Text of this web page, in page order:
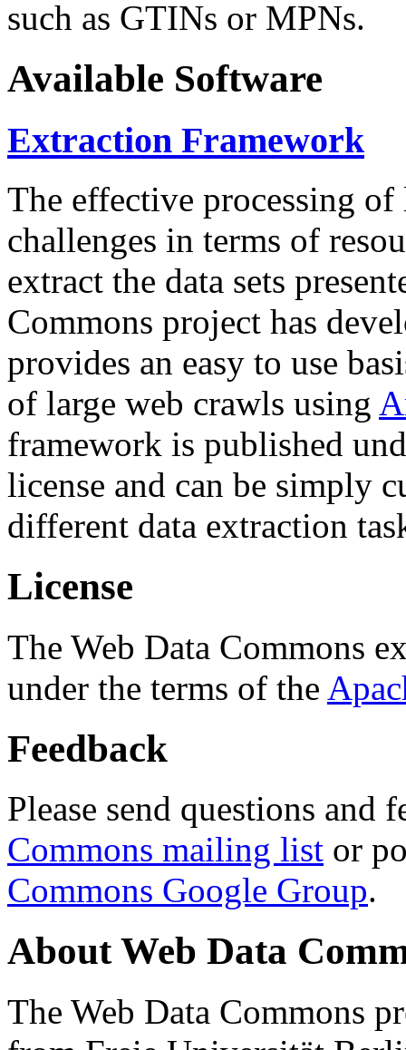
such as GTINs or MPNs.
Available Software
Extraction Framework
The effective processing of
challenges in terms of
extract the data sets
Commons project has
provides an easy to use
of large web crawls using
framework is published
license and can be simply
different data extraction
License
The Web Data Commons
under the terms of the
Feedback
Please send questions and
Commons mailing list or
Commons Google Group.
About Web Data
The Web Data Commons